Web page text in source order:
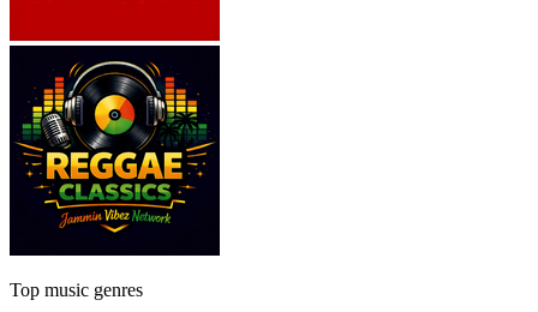
Top music genres